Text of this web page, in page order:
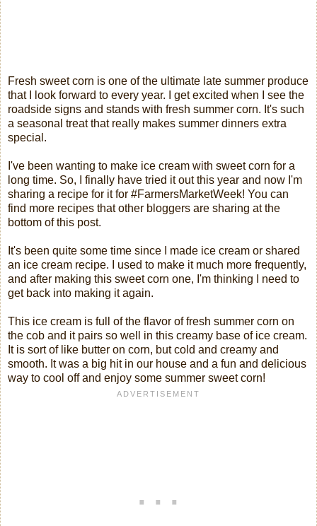
Fresh sweet corn is one of the ultimate late summer produce
that I look forward to every year. I get excited when I see the
roadside signs and stands with fresh summer corn. It's such
a seasonal treat that really makes summer dinners extra
special.
I've been wanting to make ice cream with sweet corn for a
long time. So, I finally have tried it out this year and now I'm
sharing a recipe for it for #FarmersMarketWeek! You can
find more recipes that other bloggers are sharing at the
bottom of this post.
It's been quite some time since I made ice cream or shared
an ice cream recipe. I used to make it much more frequently,
and after making this sweet corn one, I'm thinking I need to
get back into making it again.
This ice cream is full of the flavor of fresh summer corn on
the cob and it pairs so well in this creamy base of ice cream.
It is sort of like butter on corn, but cold and creamy and
smooth. It was a big hit in our house and a fun and delicious
way to cool off and enjoy some summer sweet corn!